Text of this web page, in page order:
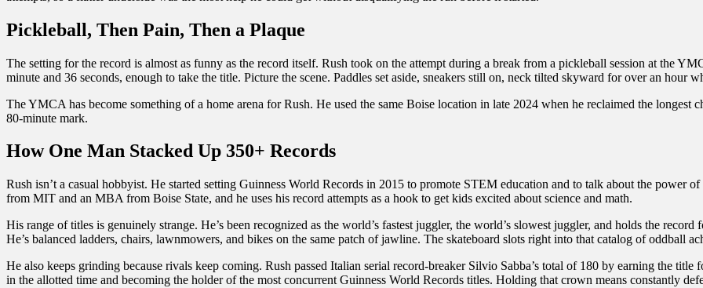
Pickleball, Then Pain, Then a Plaque
The setting for the record is almost as funny as the record itself. Rush took on the attempt during a break from a pickleball session at the
minute and 36 seconds, enough to take the title. Picture the scene. Paddles set aside, sneakers still on, neck tilted skyward for over an hour
The YMCA has become something of a home arena for Rush. He used the same Boise location in late 2024 when he reclaimed the longest
80-minute mark.
How One Man Stacked Up 350+ Records
Rush isn’t a casual hobbyist. He started setting Guinness World Records in 2015 to promote STEM education and to talk about the power
from MIT and an MBA from Boise State, and he uses his record attempts as a hook to get kids excited about science and math.
His range of titles is genuinely strange. He’s been recognized as the world’s fastest juggler, the world’s slowest juggler, and holds the
He’s balanced ladders, chairs, lawnmowers, and bikes on the same patch of jawline. The skateboard slots right into that catalog of oddball
He also keeps grinding because rivals keep coming. Rush passed Italian serial record-breaker Silvio Sabba’s total of 180 by earning the
in the allotted time and becoming the holder of the most concurrent Guinness World Records titles. Holding that crown means constantly